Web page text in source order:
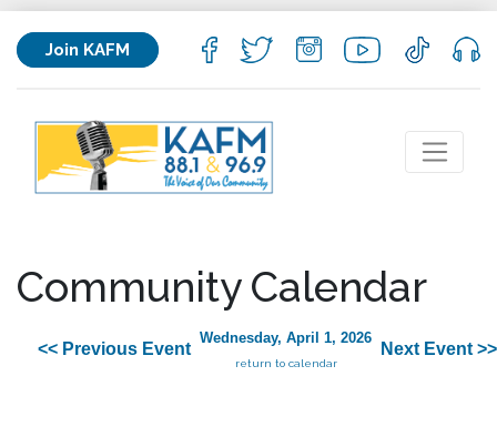
Join KAFM
Community Calendar
<< Previous Event
Wednesday, April 1, 2026
return to calendar
Next Event >>